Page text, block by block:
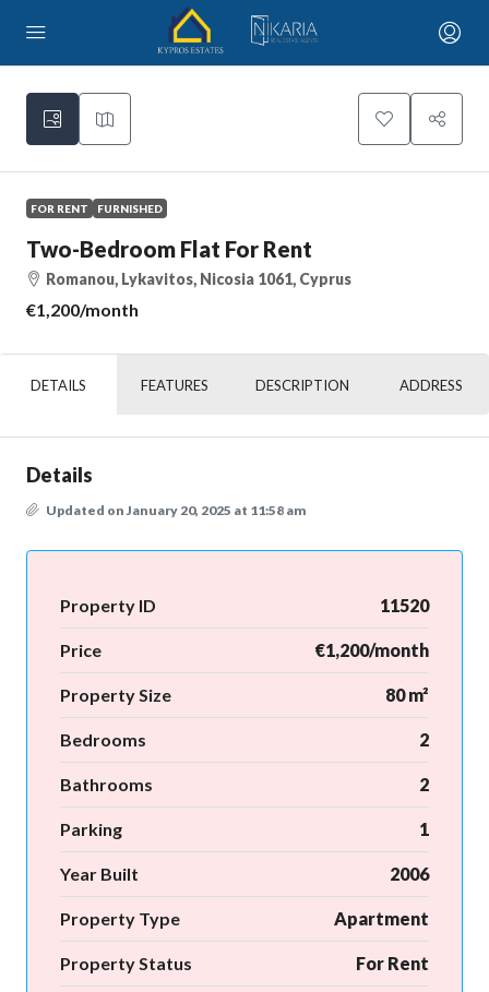
FOR RENT FURNISHED
Two-Bedroom Flat For Rent
Romanou, Lykavitos, Nicosia 1061, Cyprus
€1,200/month
DETAILS FEATURES DESCRIPTION ADDRESS
Details
Updated on January 20, 2025 at 11:58 am
Property ID 11520
Price €1,200/month
Property Size 80 m²
Bedrooms 2
Bathrooms 2
Parking 1
Year Built 2006
Property Type Apartment
Property Status For Rent